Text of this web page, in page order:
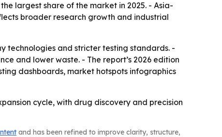
largest share of the market in 2025. - Asia-
broader research growth and industrial
technologies and stricter testing standards. -
and lower waste. - The report’s 2026 edition
dashboards, market hotspots infographics
cycle, with drug discovery and precision
and has been refined to improve clarity, structure,